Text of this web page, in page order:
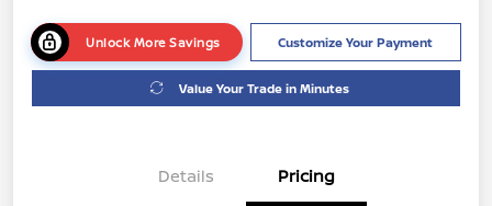
Unlock More Savings Customize Your Payment
Value Your Trade in Minutes
Details Pricing